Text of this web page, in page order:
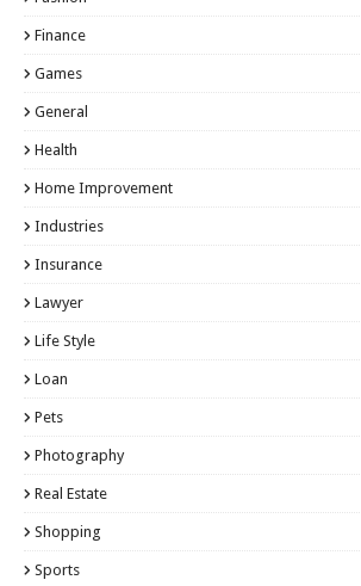
Finance
Games
General
Health
Home Improvement
Industries
Insurance
Lawyer
Life Style
Loan
Pets
Photography
Real Estate
Shopping
Sports